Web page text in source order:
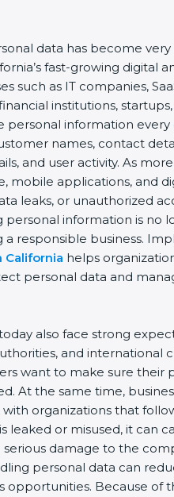
data has become
fast-growing digital
such as IT companies,
institutions,
personal information every
names, contact
and user activity. As
mobile applications, and
leaks, or unauthorized
personal information is no
a responsible business.
California helps
personal data and
also face strong
and international
want to make sure
At the same time,
organizations that
leaked or misused, it can
damage to the
personal data can
opportunities. Because of